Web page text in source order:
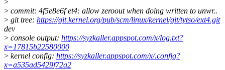
> commit: 4f5e8e6f et4: allow zeroout when doing written to unwr..
> git tree: https://git.kernel.org/pub/scm/linux/kernel/git/tytso/ext4.git
dev
> console output: https://syzkaller.appspot.com/x/log.txt?
x=17815b22580000
> kernel config: https://syzkaller.appspot.com/x/.config?
x=a535ad5429f72a2